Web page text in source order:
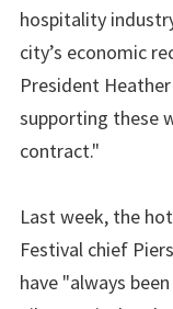
hospitality
city’s economic
President
supporting these
contract."
Last week, the
Festival chief
have "always